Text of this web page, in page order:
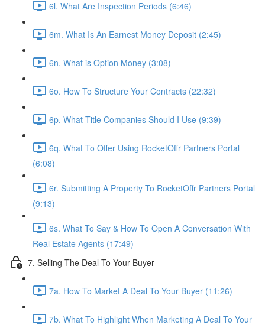
6l. What Are Inspection Periods (6:46)
6m. What Is An Earnest Money Deposit (2:45)
6n. What is Option Money (3:08)
6o. How To Structure Your Contracts (22:32)
6p. What Title Companies Should I Use (9:39)
6q. What To Offer Using RocketOffr Partners Portal
(6:08)
6r. Submitting A Property To RocketOffr Partners Portal
(9:13)
6s. What To Say & How To Open A Conversation With
Real Estate Agents (17:49)
7. Selling The Deal To Your Buyer
7a. How To Market A Deal To Your Buyer (11:26)
7b. What To Highlight When Marketing A Deal To Your